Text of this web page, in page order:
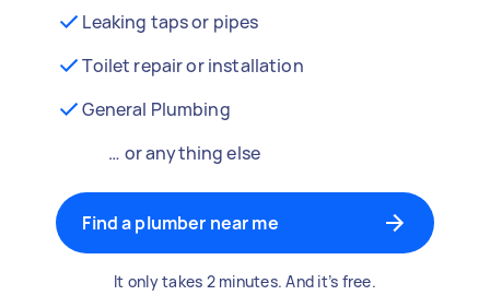
Leaking taps or pipes
Toilet repair or installation
General Plumbing
… or anything else
Find a plumber near me
It only takes 2 minutes. And it’s free.